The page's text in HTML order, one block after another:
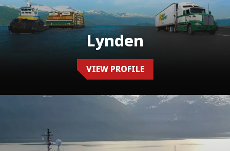
Lynden
VIEW PROFILE